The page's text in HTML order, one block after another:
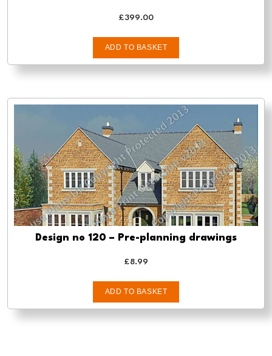
£399.00
ADD TO BASKET
Design no 120 – Pre-planning drawings
£8.99
ADD TO BASKET